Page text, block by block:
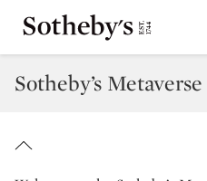
Sotheby’s